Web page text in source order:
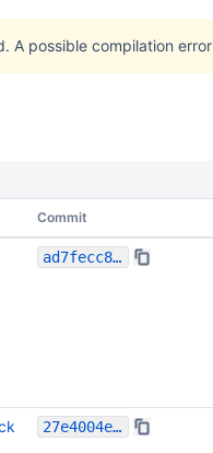
A possible compilation
Commit
ad7fecc836e747c112ac1fc112ee858c85060f1b
27e4004e8e658fbbae657f8ff23141b02c057bb7